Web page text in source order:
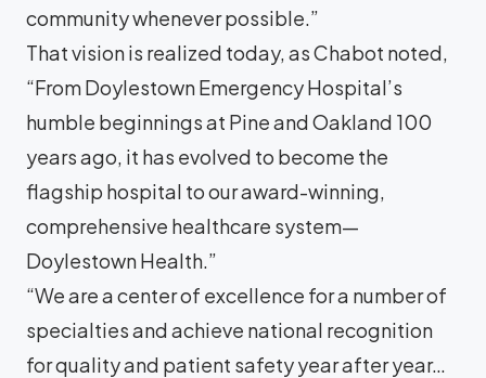
community whenever possible.”
That vision is realized today, as Chabot noted,
“From Doylestown Emergency Hospital’s
humble beginnings at Pine and Oakland 100
years ago, it has evolved to become the
flagship hospital to our award-winning,
comprehensive healthcare system—
Doylestown Health.”
“We are a center of excellence for a number of
specialties and achieve national recognition
for quality and patient safety year after year…